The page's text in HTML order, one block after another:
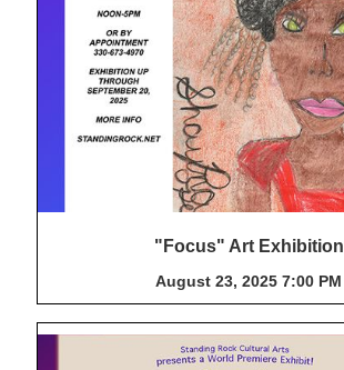
"Focus" Art Exhibition
August 23, 2025 7:00 PM